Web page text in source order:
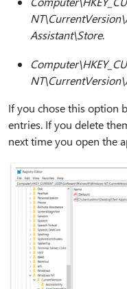
Assistant\Store.
If you chose this option
entries. If you delete
next time you open the